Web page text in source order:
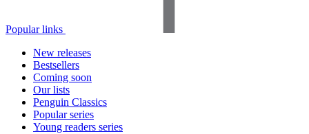
Popular links
New releases
Bestsellers
Coming soon
Our lists
Penguin Classics
Popular series
Young readers series